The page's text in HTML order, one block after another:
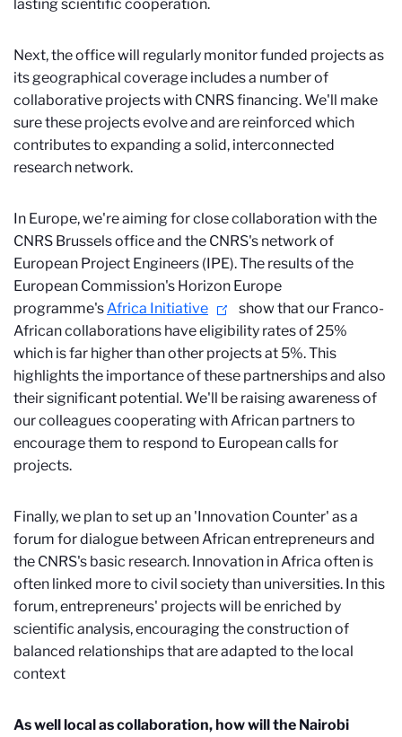
lasting scientific cooperation.
Next, the office will regularly monitor funded projects as
its geographical coverage includes a number of
collaborative projects with CNRS financing. We'll make
sure these projects evolve and are reinforced which
contributes to expanding a solid, interconnected
research network.
In Europe, we're aiming for close collaboration with the
CNRS Brussels office and the CNRS's network of
European Project Engineers (IPE). The results of the
European Commission's Horizon Europe
programme's Africa Initiative
show that our Franco-
African collaborations have eligibility rates of 25%
which is far higher than other projects at 5%. This
highlights the importance of these partnerships and also
their significant potential. We'll be raising awareness of
our colleagues cooperating with African partners to
encourage them to respond to European calls for
projects.
Finally, we plan to set up an 'Innovation Counter' as a
forum for dialogue between African entrepreneurs and
the CNRS's basic research. Innovation in Africa often is
often linked more to civil society than universities. In this
forum, entrepreneurs' projects will be enriched by
scientific analysis, encouraging the construction of
balanced relationships that are adapted to the local
context
As well local as collaboration, how will the Nairobi